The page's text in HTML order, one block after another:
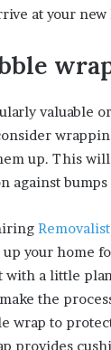
at your new
valuable
up. This
against bumps
your home
with a little
the
wrap to
provides